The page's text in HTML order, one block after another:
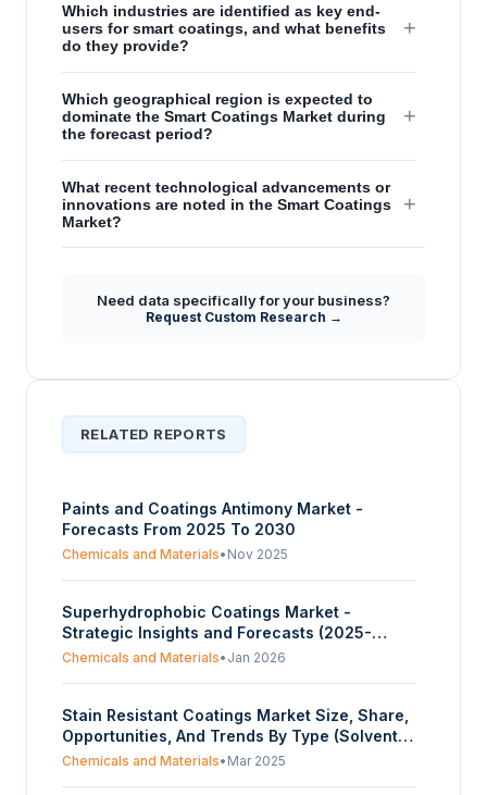
Which industries are identified as key end-
users for smart coatings, and what benefits
do they provide?
+
Which geographical region is expected to
dominate the Smart Coatings Market during
the forecast period?
+
What recent technological advancements or
innovations are noted in the Smart Coatings
Market?
+
themselves from traditional coatings in terms
of functionality and value?
Need data specifically for your business?
Request Custom Research →
RELATED REPORTS
Paints and Coatings Antimony Market -
Forecasts From 2025 To 2030
Chemicals and Materials• Nov 2025
Superhydrophobic Coatings Market -
Strategic Insights and Forecasts (2025-
2030)
Chemicals and Materials• Jan 2026
Stain Resistant Coatings Market Size, Share,
Opportunities, And Trends By Type (Solvent-
Based Coatings, Water-Based Coatings,
Chemicals and Materials• Mar 2025